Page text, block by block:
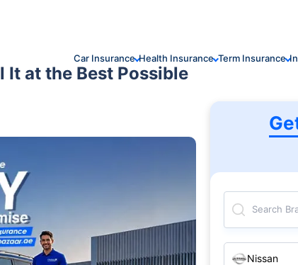
Car Insurance Health Insurance Term Insurance
It at the Best Possible
Search
Nissan